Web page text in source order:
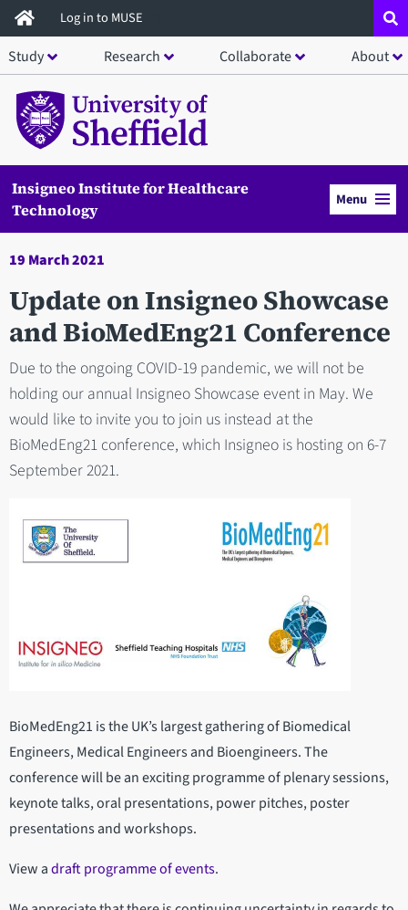
Skip
to
main
content
Log in to MUSE
Study Research Collaborate About
Insigneo Institute for Healthcare
Technology
Menu
19 March 2021
Update on Insigneo Showcase
and BioMedEng21 Conference
Due to the ongoing COVID-19 pandemic, we will not be
holding our annual Insigneo Showcase event in May. We
would like to invite you to join us instead at the
BioMedEng21 conference, which Insigneo is hosting on 6-7
September 2021.
BioMedEng21 is the UK’s largest gathering of Biomedical
Engineers, Medical Engineers and Bioengineers. The
conference will be an exciting programme of plenary sessions,
keynote talks, oral presentations, power pitches, poster
presentations and workshops.
View adraft programme of events.